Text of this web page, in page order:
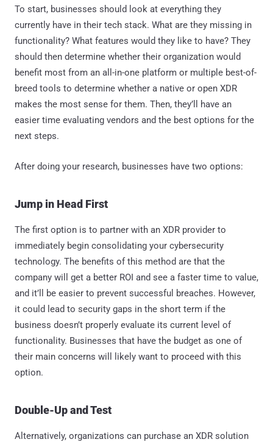
To start, businesses should look at everything they
currently have in their tech stack. What are they missing in
functionality? What features would they like to have? They
should then determine whether their organization would
benefit most from an all-in-one platform or multiple best-of-
breed tools to determine whether a native or open XDR
makes the most sense for them. Then, they’ll have an
easier time evaluating vendors and the best options for the
next steps.
After doing your research, businesses have two options:
Jump in Head First
The first option is to partner with an XDR provider to
immediately begin consolidating your cybersecurity
technology. The benefits of this method are that the
company will get a better ROI and see a faster time to value,
and it’ll be easier to prevent successful breaches. However,
it could lead to security gaps in the short term if the
business doesn’t properly evaluate its current level of
functionality. Businesses that have the budget as one of
their main concerns will likely want to proceed with this
option.
Double-Up and Test
Alternatively, organizations can purchase an XDR solution